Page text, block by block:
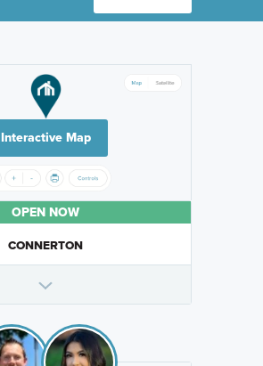
Interactive Map
OPEN NOW
CONNERTON